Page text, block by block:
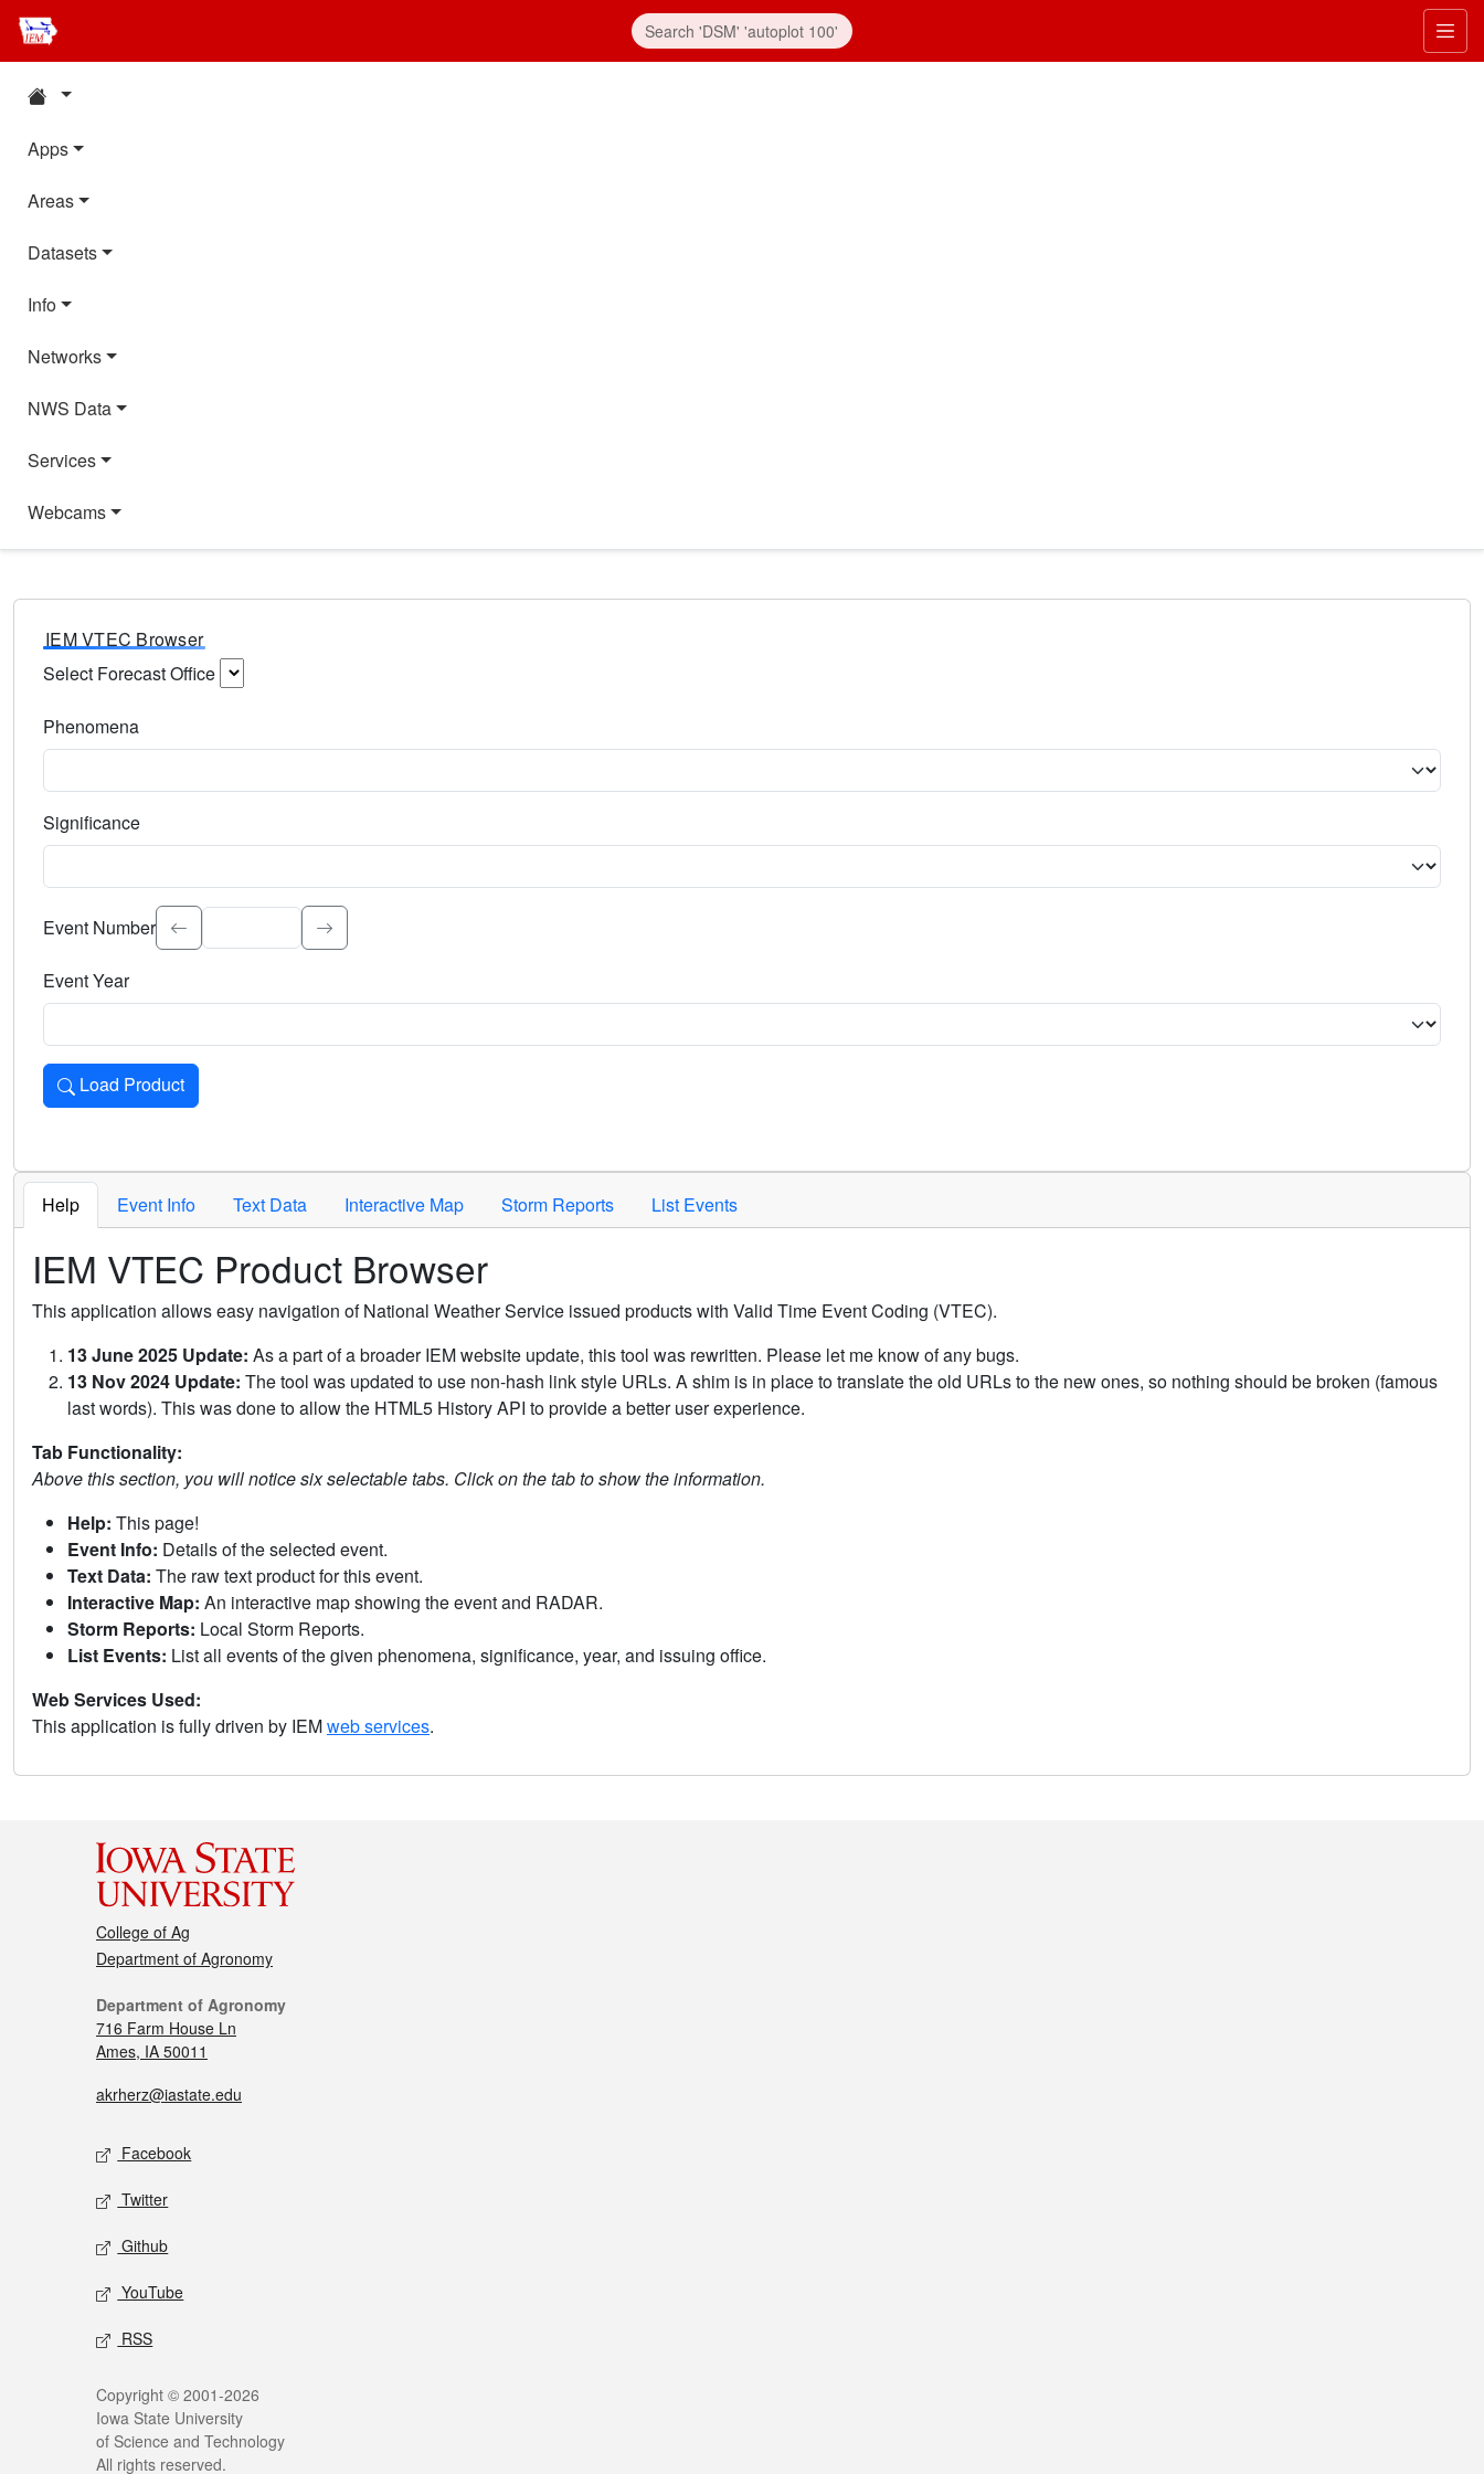
Apps
Areas
Datasets
Info
Networks
NWS Data
Services
Webcams
IEM VTEC Browser
Select Forecast Office
Phenomena
Significance
Select the event significance. Type to search.
Event Number
Event Year
Load Product
Loads the product for the selected criteria. Press Enter or Space to activate.
Help Event Info Text Data Interactive Map Storm Reports List Events
IEM VTEC Product Browser
This application allows easy navigation of National Weather Service issued products with Valid Time Event Coding (VTEC).
13 June 2025 Update: As a part of a broader IEM website update, this tool was rewritten. Please let me know of any bugs.
13 Nov 2024 Update: The tool was updated to use non-hash link style URLs. A shim is in place to translate the old URLs to the new ones, so nothing should be broken (famous
last words). This was done to allow the HTML5 History API to provide a better user experience.
Tab Functionality:
Above this section, you will notice six selectable tabs. Click on the tab to show the information.
Help: This page!
Event Info: Details of the selected event.
Text Data: The raw text product for this event.
Interactive Map: An interactive map showing the event and RADAR.
Storm Reports: Local Storm Reports.
List Events: List all events of the given phenomena, significance, year, and issuing office.
Web Services Used:
This application is fully driven by IEMweb services.
College of Ag
Department of Agronomy
Department of Agronomy
716 Farm House Ln
Ames, IA 50011
akrherz@iastate.edu
Facebook
Twitter
Github
YouTube
RSS
Copyright © 2001-2026
Iowa State University
of Science and Technology
All rights reserved.